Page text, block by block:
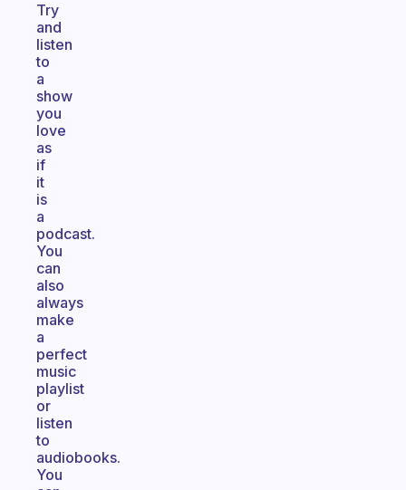
Try
and
listen
to
a
show
you
love
as
if
it
is
a
podcast.
You
can
also
always
make
a
perfect
music
playlist
or
listen
to
audiobooks.
You